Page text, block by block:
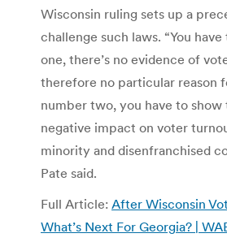
Wisconsin ruling sets up a
challenge such laws. “You
one, there’s no evidence of
therefore no particular reason
number two, you have to show
negative impact on voter
minority and disenfranchised
Pate said.
Full Article: After Wisconsin
What’s Next For Georgia? |